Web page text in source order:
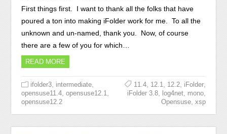
First things first. I want to thank all the folks that have
poured a ton into making iFolder work for me. To all the
unknown and un-named, thank you. Now, of course
there are a few of you for which…
READ MORE
ifolder3 intermediate
opensuse11.4 ,opensuse12.1
opensuse12.2
11.4, 12.1 12.2, iFolder,
iFolder 3.8, log4net, mono,
Opensuse, xsp